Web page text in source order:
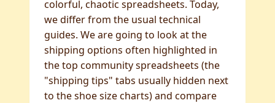
colorful, chaotic spreadsheets. Today,
we differ from the usual technical
guides. We are going to look at the
shipping options often highlighted in
the top community spreadsheets (the
"shipping tips" tabs usually hidden next
to the shoe size charts) and compare